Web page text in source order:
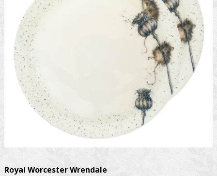
Royal WorcesterWrendale